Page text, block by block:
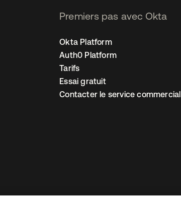
Premiers pas avec Okta
Okta Platform
Auth0 Platform
Tarifs
Essai gratuit
Contacter le service commercial